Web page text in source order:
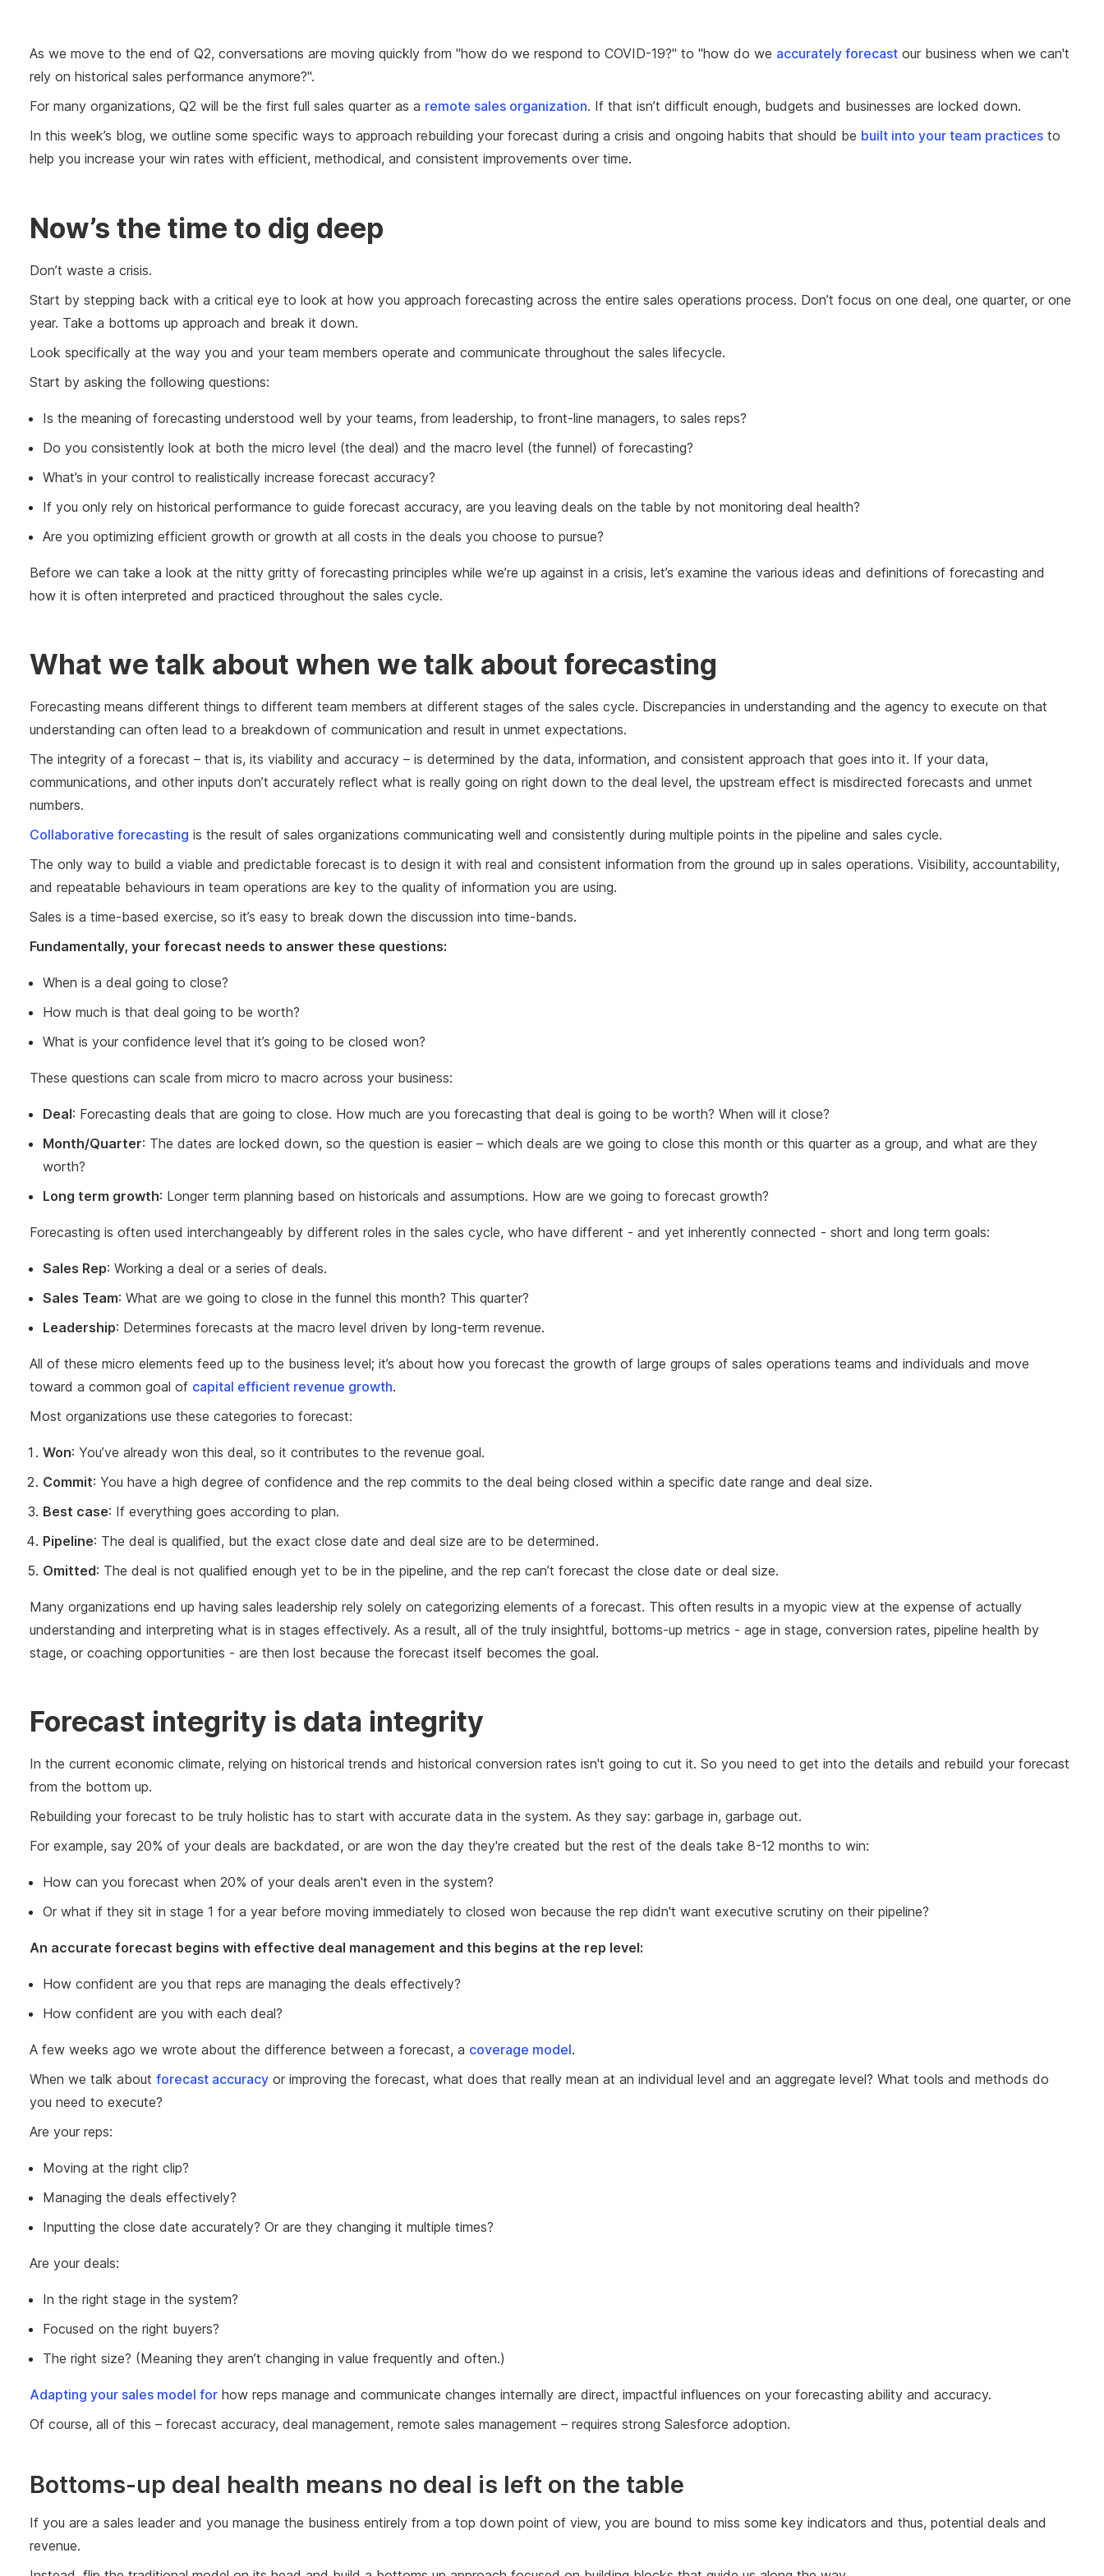
As we move to the end of Q2, conversations are moving quickly from "how do we respond to COVID-19?" to "how do we accurately forecast our business when we can't
rely on historical sales performance anymore?".
For many organizations, Q2 will be the first full sales quarter as a remote sales organization. If that isn’t difficult enough, budgets and businesses are locked down.
In this week’s blog, we outline some specific ways to approach rebuilding your forecast during a crisis and ongoing habits that should be built into your team practices to
help you increase your win rates with efficient, methodical, and consistent improvements over time.
Now’s the time to dig deep
Don’t waste a crisis.
Start by stepping back with a critical eye to look at how you approach forecasting across the entire sales operations process. Don’t focus on one deal, one quarter, or one
year. Take a bottoms up approach and break it down.
Look specifically at the way you and your team members operate and communicate throughout the sales lifecycle.
Start by asking the following questions:
Is the meaning of forecasting understood well by your teams, from leadership, to front-line managers, to sales reps?
Do you consistently look at both the micro level (the deal) and the macro level (the funnel) of forecasting?
What’s in your control to realistically increase forecast accuracy?
If you only rely on historical performance to guide forecast accuracy, are you leaving deals on the table by not monitoring deal health?
Are you optimizing efficient growth or growth at all costs in the deals you choose to pursue?
Before we can take a look at the nitty gritty of forecasting principles while we’re up against in a crisis, let’s examine the various ideas and definitions of forecasting and
how it is often interpreted and practiced throughout the sales cycle.
What we talk about when we talk about forecasting
Forecasting means different things to different team members at different stages of the sales cycle. Discrepancies in understanding and the agency to execute on that
understanding can often lead to a breakdown of communication and result in unmet expectations.
The integrity of a forecast – that is, its viability and accuracy – is determined by the data, information, and consistent approach that goes into it. If your data,
communications, and other inputs don’t accurately reflect what is really going on right down to the deal level, the upstream effect is misdirected forecasts and unmet
numbers.
Collaborative forecasting is the result of sales organizations communicating well and consistently during multiple points in the pipeline and sales cycle.
The only way to build a viable and predictable forecast is to design it with real and consistent information from the ground up in sales operations. Visibility, accountability,
and repeatable behaviours in team operations are key to the quality of information you are using.
Sales is a time-based exercise, so it’s easy to break down the discussion into time-bands.
Fundamentally, your forecast needs to answer these questions:
When is a deal going to close?
How much is that deal going to be worth?
What is your confidence level that it’s going to be closed won?
These questions can scale from micro to macro across your business:
Deal: Forecasting deals that are going to close. How much are you forecasting that deal is going to be worth? When will it close?
Month/Quarter: The dates are locked down, so the question is easier – which deals are we going to close this month or this quarter as a group, and what are they
worth?
Long term growth: Longer term planning based on historicals and assumptions. How are we going to forecast growth?
Forecasting is often used interchangeably by different roles in the sales cycle, who have different - and yet inherently connected - short and long term goals:
Sales Rep: Working a deal or a series of deals.
Sales Team: What are we going to close in the funnel this month? This quarter?
Leadership: Determines forecasts at the macro level driven by long-term revenue.
All of these micro elements feed up to the business level; it’s about how you forecast the growth of large groups of sales operations teams and individuals and move
toward a common goal of capital efficient revenue growth.
Most organizations use these categories to forecast:
Won: You’ve already won this deal, so it contributes to the revenue goal.
Commit: You have a high degree of confidence and the rep commits to the deal being closed within a specific date range and deal size.
Best case: If everything goes according to plan.
Pipeline: The deal is qualified, but the exact close date and deal size are to be determined.
Omitted: The deal is not qualified enough yet to be in the pipeline, and the rep can’t forecast the close date or deal size.
Many organizations end up having sales leadership rely solely on categorizing elements of a forecast. This often results in a myopic view at the expense of actually
understanding and interpreting what is in stages effectively. As a result, all of the truly insightful, bottoms-up metrics - age in stage, conversion rates, pipeline health by
stage, or coaching opportunities - are then lost because the forecast itself becomes the goal.
Forecast integrity is data integrity
In the current economic climate, relying on historical trends and historical conversion rates isn't going to cut it. So you need to get into the details and rebuild your forecast
from the bottom up.
Rebuilding your forecast to be truly holistic has to start with accurate data in the system. As they say: garbage in, garbage out.
For example, say 20% of your deals are backdated, or are won the day they're created but the rest of the deals take 8-12 months to win:
How can you forecast when 20% of your deals aren't even in the system?
Or what if they sit in stage 1 for a year before moving immediately to closed won because the rep didn't want executive scrutiny on their pipeline?
An accurate forecast begins with effective deal management and this begins at the rep level:
How confident are you that reps are managing the deals effectively?
How confident are you with each deal?
A few weeks ago we wrote about the difference between a forecast, a coverage model.
When we talk about forecast accuracy or improving the forecast, what does that really mean at an individual level and an aggregate level? What tools and methods do
you need to execute?
Are your reps:
Moving at the right clip?
Managing the deals effectively?
Inputting the close date accurately? Or are they changing it multiple times?
Are your deals:
In the right stage in the system?
Focused on the right buyers?
The right size? (Meaning they aren’t changing in value frequently and often.)
Adapting your sales model for how reps manage and communicate changes internally are direct, impactful influences on your forecasting ability and accuracy.
Of course, all of this – forecast accuracy, deal management, remote sales management – requires strong Salesforce adoption.
Bottoms-up deal health means no deal is left on the table
If you are a sales leader and you manage the business entirely from a top down point of view, you are bound to miss some key indicators and thus, potential deals and
revenue.